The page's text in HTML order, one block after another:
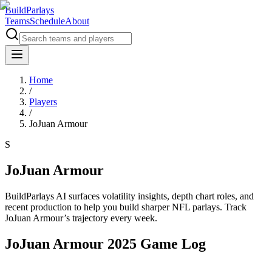
BuildParlays
TeamsScheduleAbout
Home
/
Players
/
JoJuan Armour
S
JoJuan Armour
BuildParlays AI surfaces volatility insights, depth chart roles, and
recent production to help you build sharper NFL parlays. Track
JoJuan Armour’s trajectory every week.
JoJuan Armour 2025 Game Log